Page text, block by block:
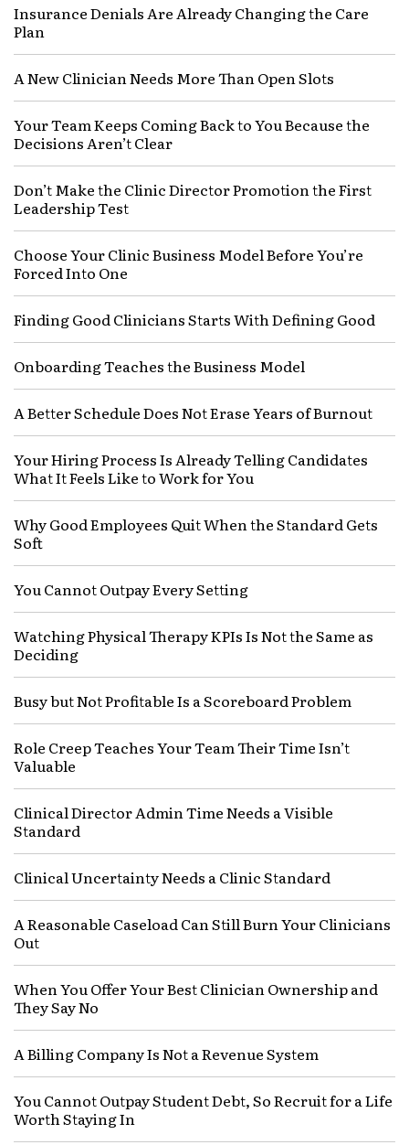
Insurance Denials Are Already Changing the Care
Plan
A New Clinician Needs More Than Open Slots
Your Team Keeps Coming Back to You Because the
Decisions Aren’t Clear
Don’t Make the Clinic Director Promotion the First
Leadership Test
Choose Your Clinic Business Model Before You’re
Forced Into One
Finding Good Clinicians Starts With Defining Good
Onboarding Teaches the Business Model
A Better Schedule Does Not Erase Years of Burnout
Your Hiring Process Is Already Telling Candidates
What It Feels Like to Work for You
Why Good Employees Quit When the Standard Gets
Soft
You Cannot Outpay Every Setting
Watching Physical Therapy KPIs Is Not the Same as
Deciding
Busy but Not Profitable Is a Scoreboard Problem
Role Creep Teaches Your Team Their Time Isn’t
Valuable
Clinical Director Admin Time Needs a Visible
Standard
Clinical Uncertainty Needs a Clinic Standard
A Reasonable Caseload Can Still Burn Your Clinicians
Out
When You Offer Your Best Clinician Ownership and
They Say No
A Billing Company Is Not a Revenue System
You Cannot Outpay Student Debt, So Recruit for a Life
Worth Staying In